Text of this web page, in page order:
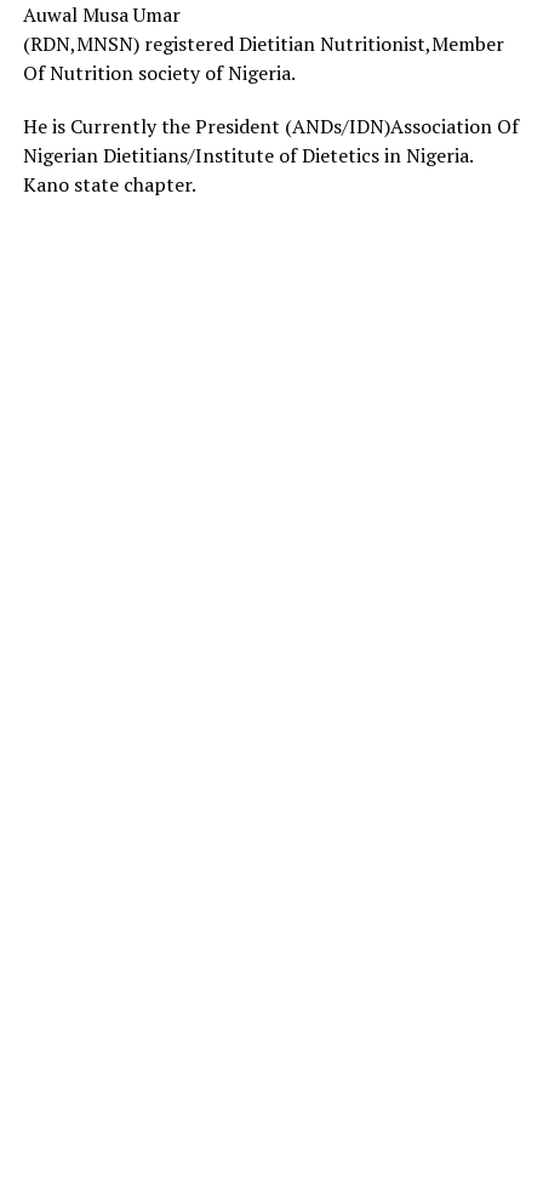
Auwal Musa Umar
(RDN,MNSN) registered Dietitian Nutritionist,Member
Of Nutrition society of Nigeria.
He is Currently the President (ANDs/IDN)Association Of
Nigerian Dietitians/Institute of Dietetics in Nigeria.
Kano state chapter.